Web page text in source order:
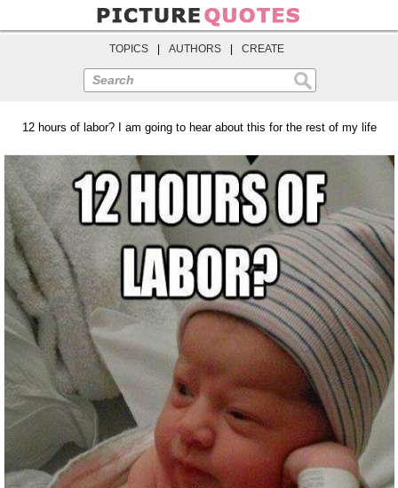
TOPICS AUTHORS CREATE
Search
12 hours of labor? I am going to hear about this for the rest of my life